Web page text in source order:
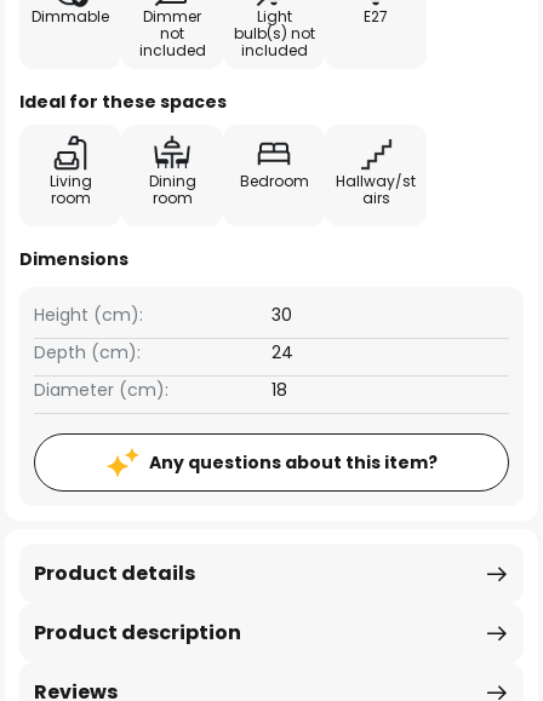
Dimmable
Dimmer
not
included
Light
bulb(s) not
included
E27
Ideal for these spaces
Living
room
Dining
room
Bedroom
Hallway/st
airs
Dimensions
Height (cm):
30
Depth (cm):
24
Diameter (cm):
18
Any questions about this item?
Product description
Product details
Reviews